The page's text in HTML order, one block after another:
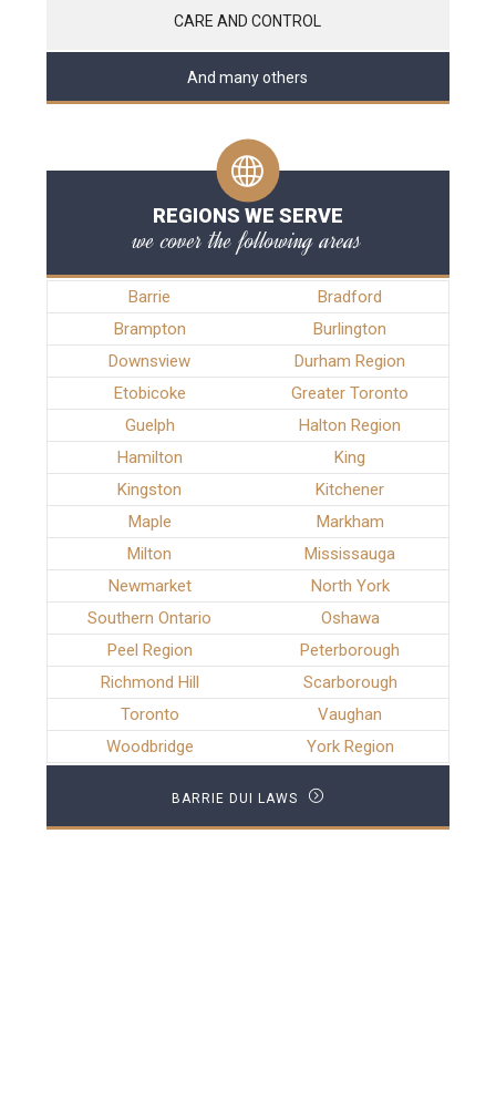
CARE AND CONTROL
And many others
REGIONS WE SERVE
we cover the following areas
Barrie
Bradford
Brampton
Burlington
Downsview
Durham Region
Etobicoke
Greater Toronto
Guelph
Halton Region
Hamilton
King
Kingston
Kitchener
Maple
Markham
Milton
Mississauga
Newmarket
North York
Southern Ontario
Oshawa
Peel Region
Peterborough
Richmond Hill
Scarborough
Toronto
Vaughan
Woodbridge
York Region
BARRIE DUI LAWS